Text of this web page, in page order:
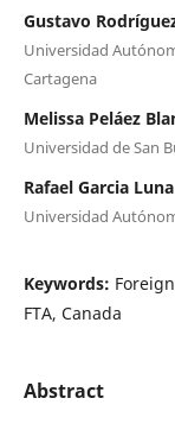
Gustavo
Universidad
Cartagena
Melissa Peláez
Universidad de San
Rafael Garcia Luna
Universidad
Keywords:
FTA, Canada
Abstract